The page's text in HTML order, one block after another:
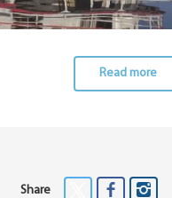
Read more
Share